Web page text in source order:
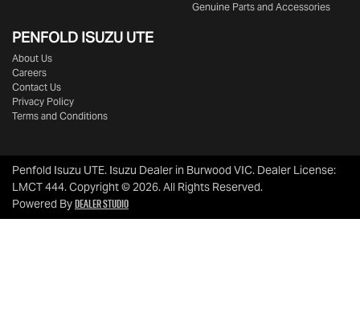
Genuine Parts and Accessories
PENFOLD ISUZU UTE
About Us
Careers
Contact Us
Privacy Policy
Terms and Conditions
Penfold Isuzu UTE. Isuzu Dealer in Burwood VIC. Dealer License:
LMCT 444.Copyright ©2026. All Rights Reserved.
Powered ByDealer Studio